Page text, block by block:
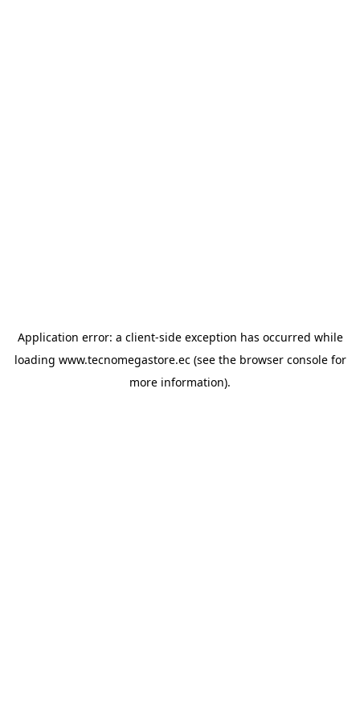
Application error: a client-side exception has occurred while
loading www.tecnomegastore.ec(see the browser consolefor
more information).